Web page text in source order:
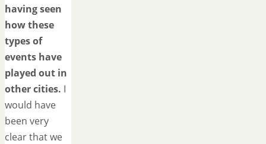
having seen
how these
types of
events have
played out in
other cities. I
would have
been very
clear that we